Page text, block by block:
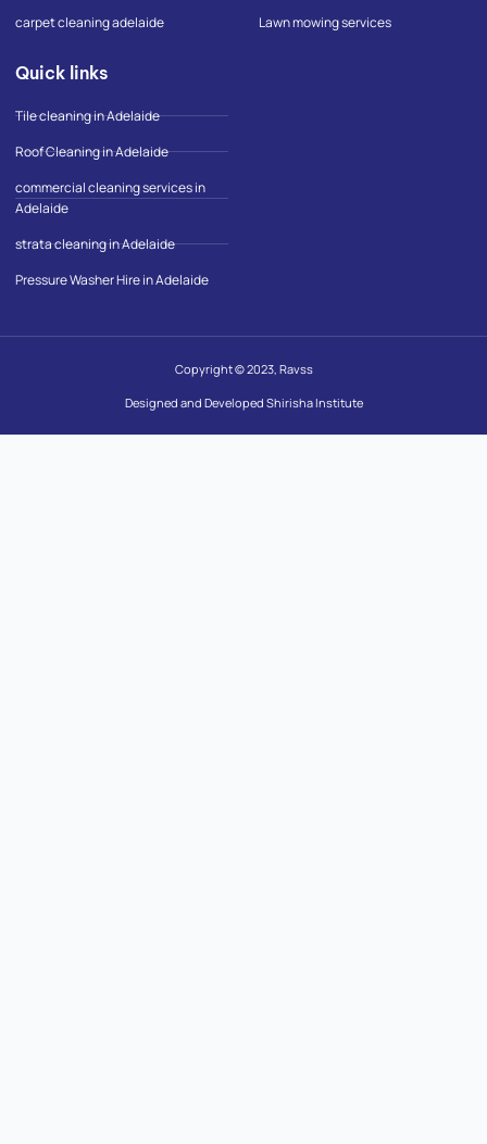
p
carpet cleaning adelaide
Lawn mowing services
Quick links
Tile cleaning in Adelaide
Roof Cleaning in Adelaide
commercial cleaning services in
Adelaide
strata cleaning in Adelaide
Pressure Washer Hire in Adelaide
Copyright © 2023, Ravss
Designed and Developed Shirisha Institute